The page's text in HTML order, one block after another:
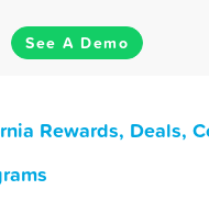
See A Demo
Rewards, Deals,